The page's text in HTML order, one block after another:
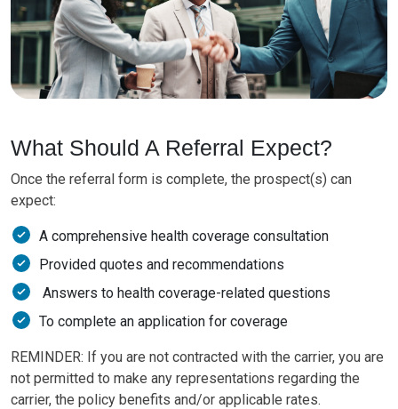
What Should A Referral Expect?
Once the referral form is complete, the prospect(s) can
expect:
A comprehensive health coverage consultation
Provided quotes and recommendations
Answers to health coverage-related questions
To complete an application for coverage
REMINDER: If you are not contracted with the carrier, you are
not permitted to make any representations regarding the
carrier, the policy benefits and/or applicable rates.